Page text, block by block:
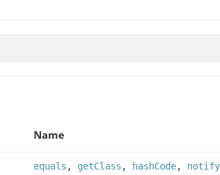
Name
equals , getClass , hashCode, notify